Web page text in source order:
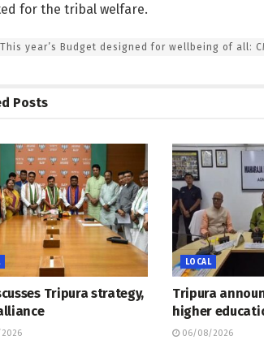
for the tribal welfare.
This year’s Budget designed for wellbeing of all:
Posts
Tripura strategy,
LOCAL
Tripura
higher
06/08/2026